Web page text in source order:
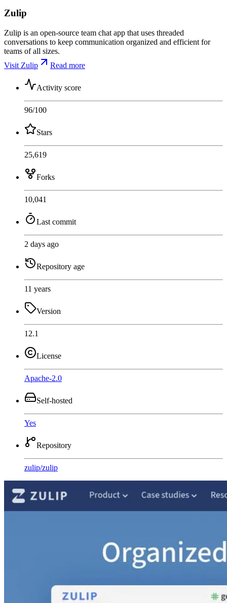
Zulip
Zulip is an open-source team chat app that uses threaded
conversations to keep communication organized and efficient for
teams of all sizes.
Visit Zulip
Read more
Activity score
96/100
Stars
25,619
Forks
10,041
Last commit
2 days ago
Repository age
11 years
Version
12.1
License
Apache-2.0
Self-hosted
Yes
Repository
zulip/zulip